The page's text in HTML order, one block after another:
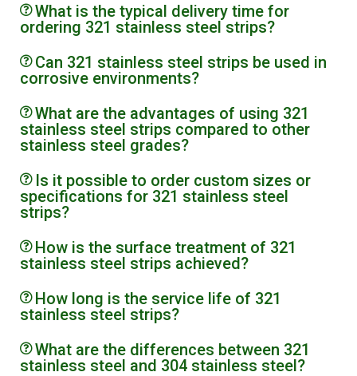
What is the typical delivery time for
ordering 321 stainless steel strips?
Can 321 stainless steel strips be used in
corrosive environments?
What are the advantages of using 321
stainless steel strips compared to other
stainless steel grades?
Is it possible to order custom sizes or
specifications for 321 stainless steel
strips?
How is the surface treatment of 321
stainless steel strips achieved?
How long is the service life of 321
stainless steel strips?
What are the differences between 321
stainless steel and 304 stainless steel?